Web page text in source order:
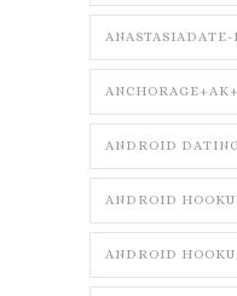
ANDROID
ANDROID
ANDROID